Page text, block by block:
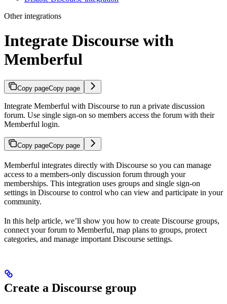
Other integrations
Integrate Discourse with
Memberful
Copy pageCopy page
Integrate Memberful with Discourse to run a private discussion
forum. Use single sign-on so members access the forum with their
Memberful login.
Copy pageCopy page
Memberful integrates directly with Discourse so you can manage
access to a members-only discussion forum through your
memberships. This integration uses groups and single sign-on
settings in Discourse to control who can view and participate in your
community.
In this help article, we’ll show you how to create Discourse groups,
connect your forum to Memberful, map plans to groups, protect
categories, and manage important Discourse settings.
Create a Discourse group